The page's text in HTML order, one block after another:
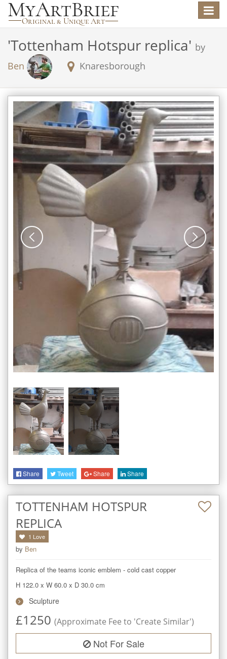
Toggle
'Tottenham Hotspur replica' by
Ben
Knaresborough
Share Tweet Share Share
TOTTENHAM HOTSPUR
REPLICA
1 Love
by Ben
Replica of the teams iconic emblem - cold cast copper
H 122.0 x W 60.0 x D 30.0 cm
Sculpture
£1250 (Approximate Fee to 'Create Similar')
Not For Sale